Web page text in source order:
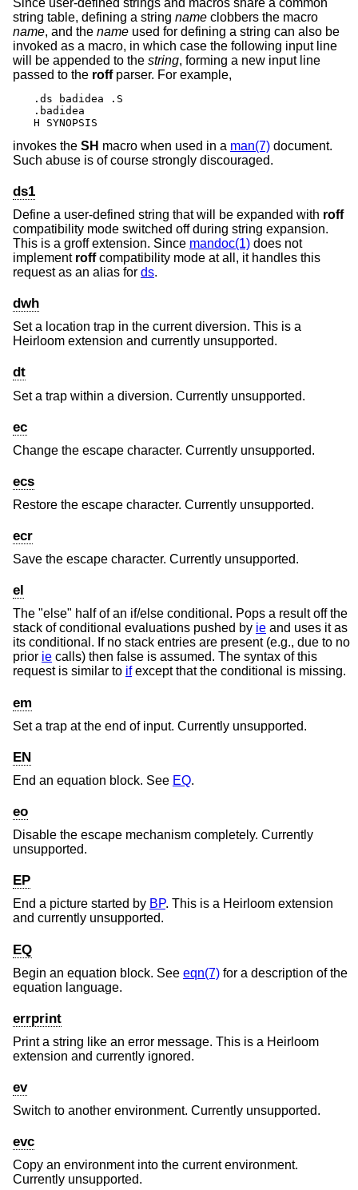
string table, defining a string name clobbers the macro
name, and the name used for defining a string can also be
invoked as a macro, in which case the following input line
will be appended to the string, forming a new input line
passed to the roffparser. For example,
.ds badidea .S
.badidea
H SYNOPSIS
invokes the SH macro when used in a man(7) document.
Such abuse is of course strongly discouraged.
ds1
Define a user-defined string that will be expanded with roff
compatibility mode switched off during string expansion.
This is a groff extension. Since mandoc(1) does not
implement roffcompatibility mode at all, it handles this
request as an alias for ds.
dwh
Set a location trap in the current diversion. This is a
Heirloom extension and currently unsupported.
dt
Set a trap within a diversion. Currently unsupported.
ec
Change the escape character. Currently unsupported.
ecs
Restore the escape character. Currently unsupported.
ecr
Save the escape character. Currently unsupported.
el
The "else" half of an if/else conditional. Pops a result off the
stack of conditional evaluations pushed by ie and uses it as
its conditional. If no stack entries are present (e.g., due to no
prior ie calls) then false is assumed. The syntax of this
request is similar to ifexcept that the conditional is missing.
em
Set a trap at the end of input. Currently unsupported.
EN
End an equation block. See EQ.
eo
Disable the escape mechanism completely. Currently
unsupported.
EP
End a picture started by BP. This is a Heirloom extension
and currently unsupported.
EQ
Begin an equation block. See eqn(7) for a description of the
equation language.
errprint
Print a string like an error message. This is a Heirloom
extension and currently ignored.
ev
Switch to another environment. Currently unsupported.
evc
Copy an environment into the current environment.
Currently unsupported.